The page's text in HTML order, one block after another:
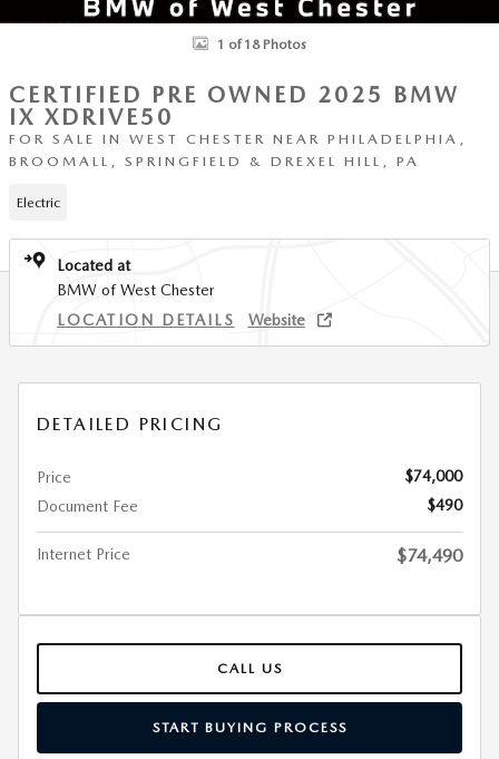
1 of 18 Photos
CERTIFIED PRE OWNED 2025 BMW
IX XDRIVE50
FOR SALE IN WEST CHESTER NEAR PHILADELPHIA,
BROOMALL, SPRINGFIELD & DREXEL HILL, PA
Electric
Located at
BMW of West Chester
LOCATION DETAILS
Website
DETAILED PRICING
Price
$74,000
Document Fee
$490
Internet Price $74,490
CALL US
START BUYING PROCESS